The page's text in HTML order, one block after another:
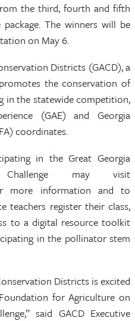
the third, fourth and fifth
The winners will be
on May 6.
Districts (GACD), a
the conservation of
in the statewide competition,
(GAE) and Georgia
coordinates.
in the Great Georgia
Challenge may visit
more information and to
teachers register their class,
to a digital resource toolkit
in the pollinator stem
Districts is excited
for Agriculture on
said GACD Executive